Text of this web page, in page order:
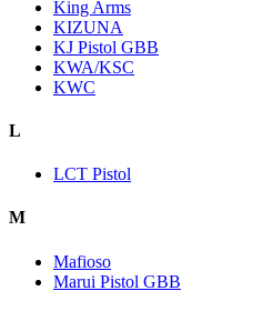
King Arms
KIZUNA
KJ Pistol GBB
KWA/KSC
KWC
L
LCT Pistol
M
Mafioso
Marui Pistol GBB